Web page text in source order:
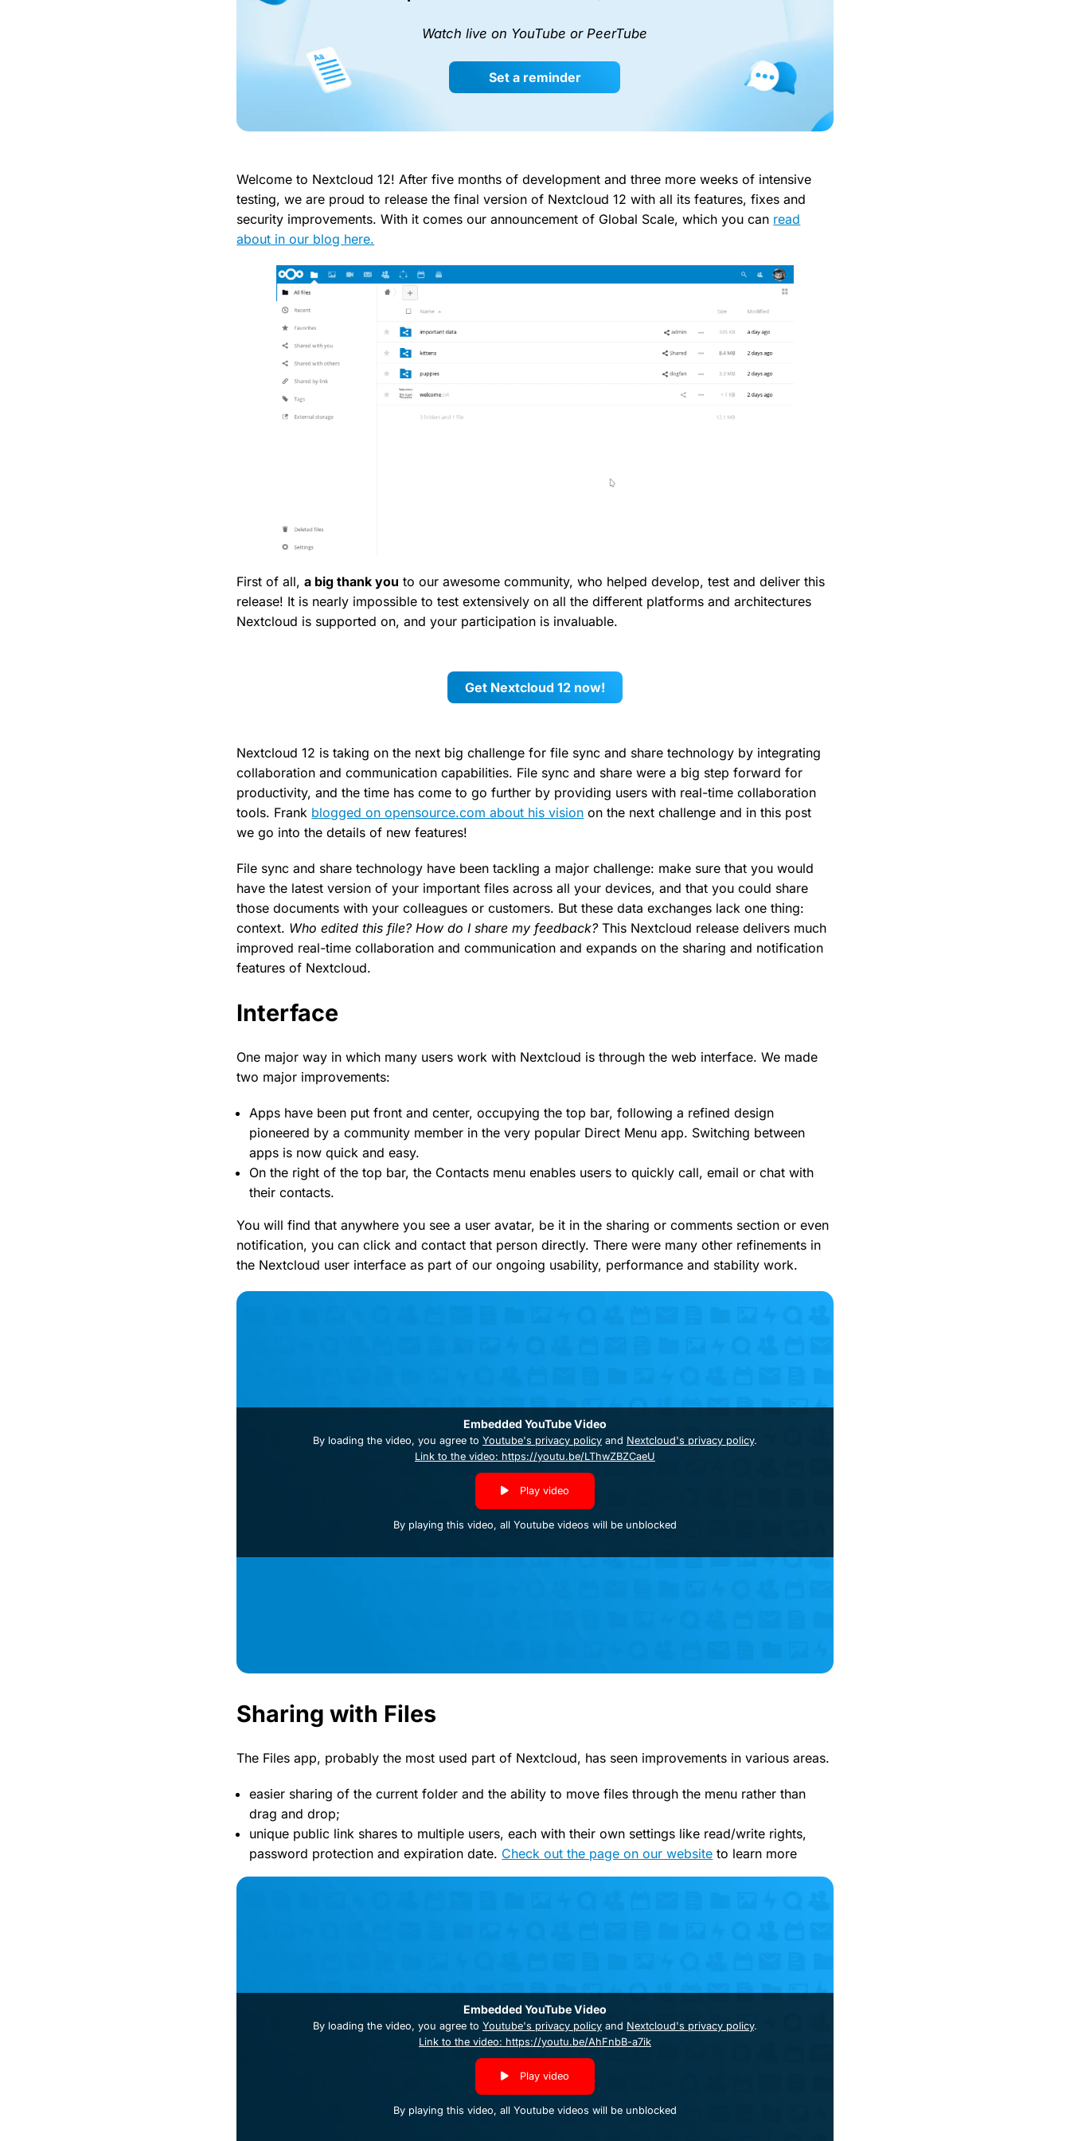
Watch live on YouTube or PeerTube
Set a reminder
Welcome to Nextcloud 12! After five months of development and three more weeks of intensive
testing, we are proud to release the final version of Nextcloud 12 with all its features, fixes and
security improvements. With it comes our announcement of Global Scale, which you can read
about in our blog here.
First of all,a big thank you to our awesome community, who helped develop, test and deliver this
release! It is nearly impossible to test extensively on all the different platforms and architectures
Nextcloud is supported on, and your participation is invaluable.
Get Nextcloud 12 now!
Nextcloud 12 is taking on the next big challenge for file sync and share technology by integrating
collaboration and communication capabilities. File sync and share were a big step forward for
productivity, and the time has come to go further by providing users with real-time collaboration
tools. Frank blogged on opensource.com about his vision on the next challenge and in this post
we go into the details of new features!
File sync and share technology have been tackling a major challenge: make sure that you would
have the latest version of your important files across all your devices, and that you could share
those documents with your colleagues or customers. But these data exchanges lack one thing:
context. Who edited this file? How do I share my feedback?This Nextcloud release delivers much
improved real-time collaboration and communication and expands on the sharing and notification
features of Nextcloud.
Interface
One major way in which many users work with Nextcloud is through the web interface. We made
two major improvements:
Apps have been put front and center, occupying the top bar, following a refined design
pioneered by a community member in the very popular Direct Menu app. Switching between
apps is now quick and easy.
On the right of the top bar, the Contacts menu enables users to quickly call, email or chat with
their contacts.
You will find that anywhere you see a user avatar, be it in the sharing or comments section or even
notification, you can click and contact that person directly. There were many other refinements in
the Nextcloud user interface as part of our ongoing usability, performance and stability work.
Embedded YouTube Video
By loading the video, you agree to Youtube's privacy policyand Nextcloud's privacy policy.
Link to the video: https://youtu.be/LThwZBZCaeU
Play video
By playing this video, all Youtube videos will be unblocked
Sharing with Files
The Files app, probably the most used part of Nextcloud, has seen improvements in various areas.
easier sharing of the current folder and the ability to move files through the menu rather than
drag and drop;
unique public link shares to multiple users, each with their own settings like read/write rights,
password protection and expiration date. Check out the page on our website to learn more
Embedded YouTube Video
By loading the video, you agree to Youtube's privacy policyand Nextcloud's privacy policy.
Link to the video: https://youtu.be/AhFnbB-a7ik
Play video
By playing this video, all Youtube videos will be unblocked